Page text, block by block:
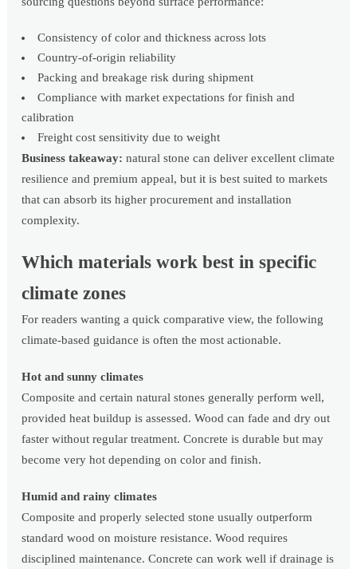
Consistency of color and thickness across lots
Country-of-origin reliability
Packing and breakage risk during shipment
Compliance with market expectations for finish and
calibration
Freight cost sensitivity due to weight
Business takeaway: natural stone can deliver excellent climate
resilience and premium appeal, but it is best suited to markets
that can absorb its higher procurement and installation
complexity.
Which materials work best in specific
climate zones
For readers wanting a quick comparative view, the following
climate-based guidance is often the most actionable.
Hot and sunny climates
Composite and certain natural stones generally perform well,
provided heat buildup is assessed. Wood can fade and dry out
faster without regular treatment. Concrete is durable but may
become very hot depending on color and finish.
Humid and rainy climates
Composite and properly selected stone usually outperform
standard wood on moisture resistance. Wood requires
disciplined maintenance. Concrete can work well if drainage is